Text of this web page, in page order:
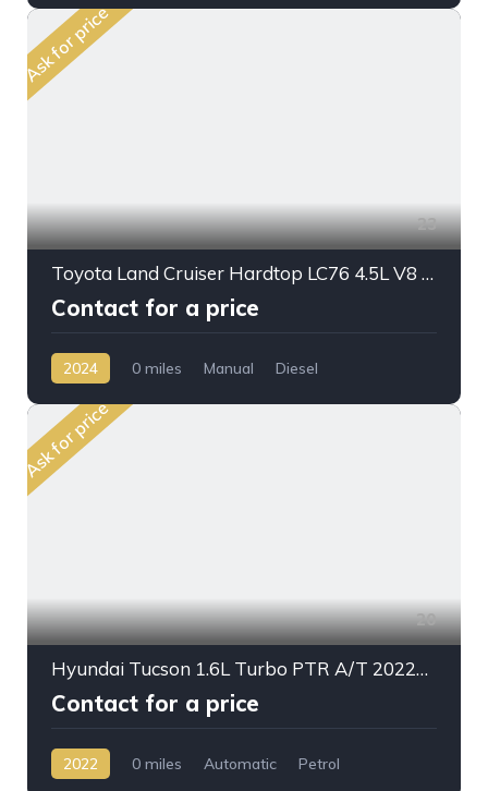
Ask for price
23
Toyota Land Cruiser Hardtop LC76 4.5L V8 DSL M/T 2024MY
Contact for a price
2024 0 miles Manual
Diesel
Ask for price
20
Hyundai Tucson 1.6L Turbo PTR A/T 2022My Mid Plus
Contact for a price
2022 0 miles Automatic
Petrol